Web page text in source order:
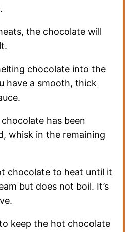
the chocolate will
chocolate into the
have a smooth, thick
has been
whisk in the remaining
chocolate to heat until it
but does not boil. It’s
keep the hot chocolate